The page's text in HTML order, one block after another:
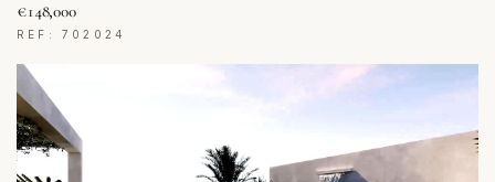
€148,000
REF: 702024